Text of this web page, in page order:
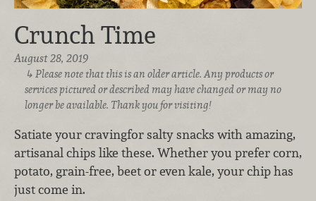
Crunch Time
August 28, 2019
Please note that this is an older article. Any products or
services pictured or described may have changed or may no
longer be available. Thank you for visiting!
Satiate your cravingfor salty snacks with amazing,
artisanal chips like these. Whether you prefer corn,
potato, grain-free, beet or even kale, your chip has
just come in.